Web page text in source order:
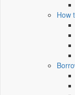
How